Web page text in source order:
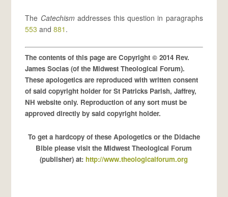
The Catechismaddresses this question in paragraphs
553 and881 .
The contents of this page are Copyright © 2014 Rev.
James Socias (of the Midwest Theological Forum).
These apologetics are reproduced with written consent
of said copyright holder for St Patricks Parish, Jaffrey,
NH website only. Reproduction of any sort must be
approved directly by said copyright holder.
To get a hardcopy of these Apologetics or the Didache
Bible please visit the Midwest Theological Forum
(publisher) at: http://www.theologicalforum.org